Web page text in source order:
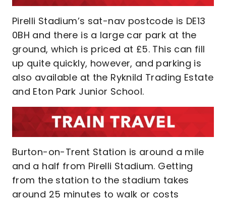
Pirelli Stadium’s sat-nav postcode is DE13
0BH and there is a large car park at the
ground, which is priced at £5. This can fill
up quite quickly, however, and parking is
also available at the Ryknild Trading Estate
and Eton Park Junior School.
Burton-on-Trent Station is around a mile
and a half from Pirelli Stadium. Getting
from the station to the stadium takes
around 25 minutes to walk or costs